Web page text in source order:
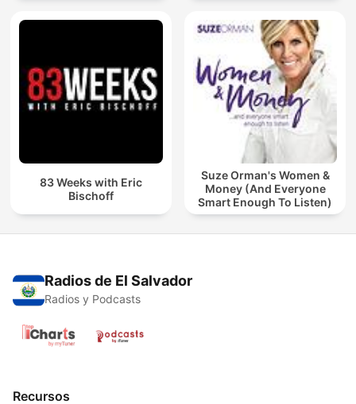
83 Weeks with Eric
Bischoff
Suze Orman's Women &
Money (And Everyone
Smart Enough To Listen)
Radios de El Salvador
Radios y Podcasts
Recursos